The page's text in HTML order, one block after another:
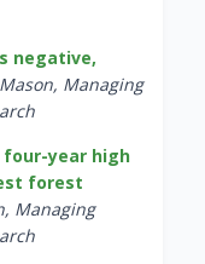
negative,
Managing
four-year high
forest
Managing